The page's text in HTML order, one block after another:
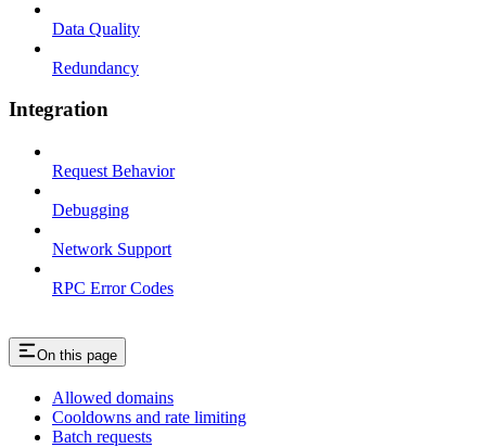
Data Quality
Redundancy
Integration
Request Behavior
Debugging
Network Support
RPC Error Codes
On this page
Allowed domains
Cooldowns and rate limiting
Batch requests